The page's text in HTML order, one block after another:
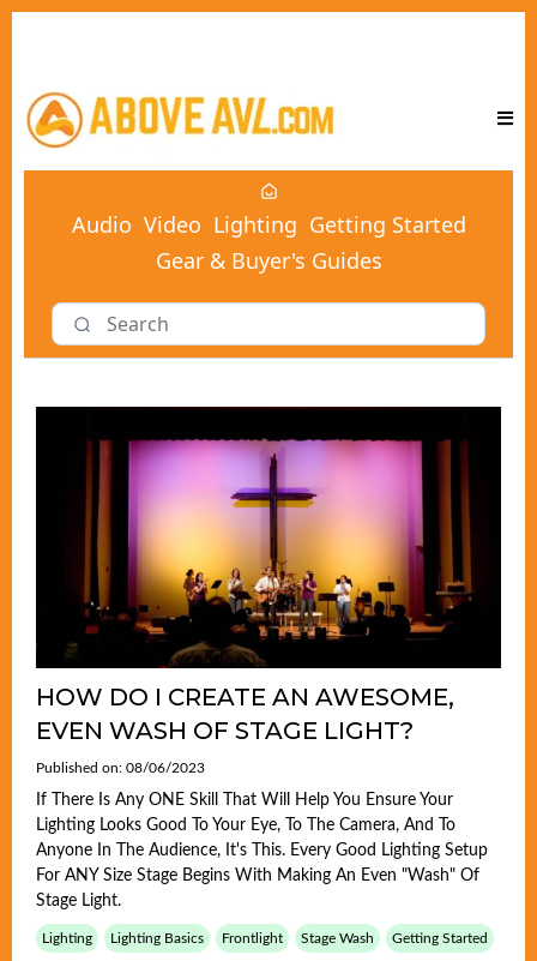
Audio Video Lighting Getting Started
Gear & Buyer's Guides
HOW DO I CREATE AN AWESOME,
EVEN WASH OF STAGE LIGHT?
Published on: 08/06/2023
If There Is Any ONE Skill That Will Help You Ensure Your
Lighting Looks Good To Your Eye, To The Camera, And To
Anyone In The Audience, It's This. Every Good Lighting Setup
For ANY Size Stage Begins With Making An Even "wash" Of
Stage Light.
Lighting Lighting Basics Frontlight Stage Wash Getting Started